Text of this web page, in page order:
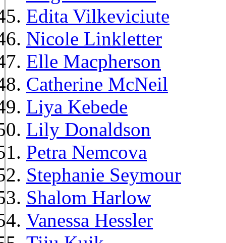
Edita Vilkeviciute
Nicole Linkletter
Elle Macpherson
Catherine McNeil
Liya Kebede
Lily Donaldson
Petra Nemcova
Stephanie Seymour
Shalom Harlow
Vanessa Hessler